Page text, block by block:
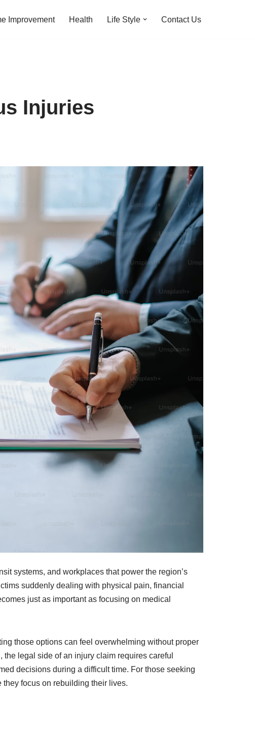
Improvement Health Life Style Contact Us
Injuries
systems, and workplaces that power the region’s
suddenly dealing with physical pain, financial
just as important as focusing on medical
those options can feel overwhelming without proper
legal side of an injury claim requires careful
decisions during a difficult time. For those seeking
focus on rebuilding their lives.